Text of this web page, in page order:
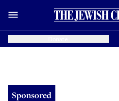
Sponsored